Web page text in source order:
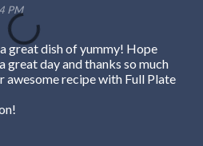
PM
great dish of yummy! Hope
great day and thanks so much
awesome recipe with Full Plate